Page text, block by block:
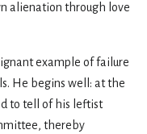
alienation through love
example of failure
He begins well: at the
to tell of his leftist
thereby